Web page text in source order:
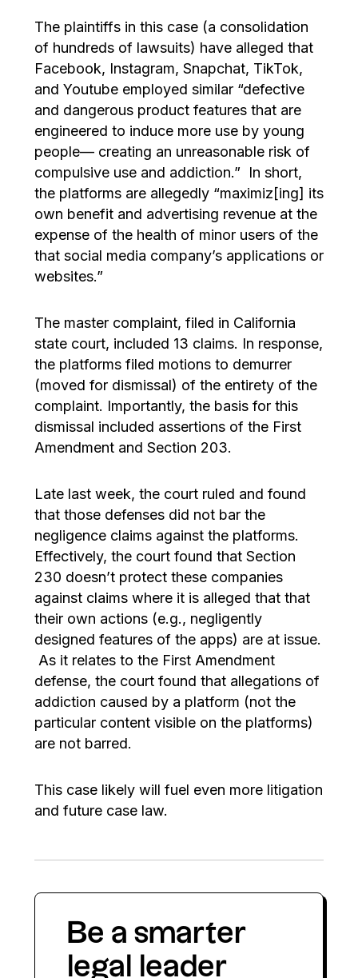
The plaintiffs in this case (a consolidation
of hundreds of lawsuits) have alleged that
Facebook, Instagram, Snapchat, TikTok,
and Youtube employed similar “defective
and dangerous product features that are
engineered to induce more use by young
people— creating an unreasonable risk of
compulsive use and addiction.” In short,
the platforms are allegedly “maximiz[ing] its
own benefit and advertising revenue at the
expense of the health of minor users of the
that social media company’s applications or
websites.”
The master complaint, filed in California
state court, included 13 claims. In response,
the platforms filed motions to demurrer
(moved for dismissal) of the entirety of the
complaint. Importantly, the basis for this
dismissal included assertions of the First
Amendment and Section 203.
Late last week, the court ruled and found
that those defenses did not bar the
negligence claims against the platforms.
Effectively, the court found that Section
230 doesn’t protect these companies
against claims where it is alleged that that
their own actions (e.g., negligently
designed features of the apps) are at issue.
As it relates to the First Amendment
defense, the court found that allegations of
addiction caused by a platform (not the
particular content visible on the platforms)
are not barred.
This case likely will fuel even more litigation
and future case law.
Be a smarter
legal leader